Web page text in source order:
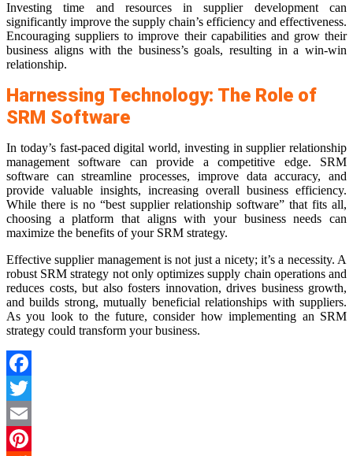
Investing time and resources in supplier development can
significantly improve the supply chain’s efficiency and effectiveness.
Encouraging suppliers to improve their capabilities and grow their
business aligns with the business’s goals, resulting in a win-win
relationship.
Harnessing Technology: The Role of
SRM Software
In today’s fast-paced digital world, investing in supplier relationship
management software can provide a competitive edge. SRM
software can streamline processes, improve data accuracy, and
provide valuable insights, increasing overall business efficiency.
While there is no “best supplier relationship software” that fits all,
choosing a platform that aligns with your business needs can
maximize the benefits of your SRM strategy.
Effective supplier management is not just a nicety; it’s a necessity. A
robust SRM strategy not only optimizes supply chain operations and
reduces costs, but also fosters innovation, drives business growth,
and builds strong, mutually beneficial relationships with suppliers.
As you look to the future, consider how implementing an SRM
strategy could transform your business.
Facebook
Twitter
Email